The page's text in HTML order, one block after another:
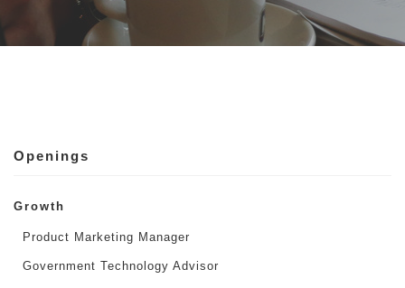
Openings
Growth
Product Marketing Manager
Government Technology Advisor